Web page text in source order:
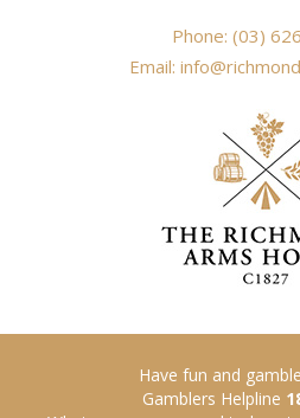
Phone: (03)
Email:
Have fun and
Gamblers Helpline